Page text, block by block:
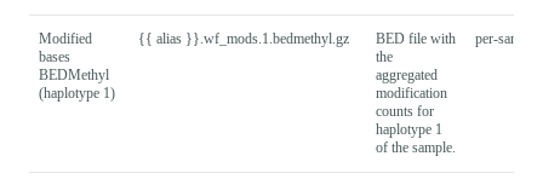
Modified
bases
BEDMethyl
(haplotype 1)
{{ alias }}.wf_mods.1.bedmethyl.gz
BED file with
the
aggregated
modification
counts for
haplotype 1
of the sample.
per-sample